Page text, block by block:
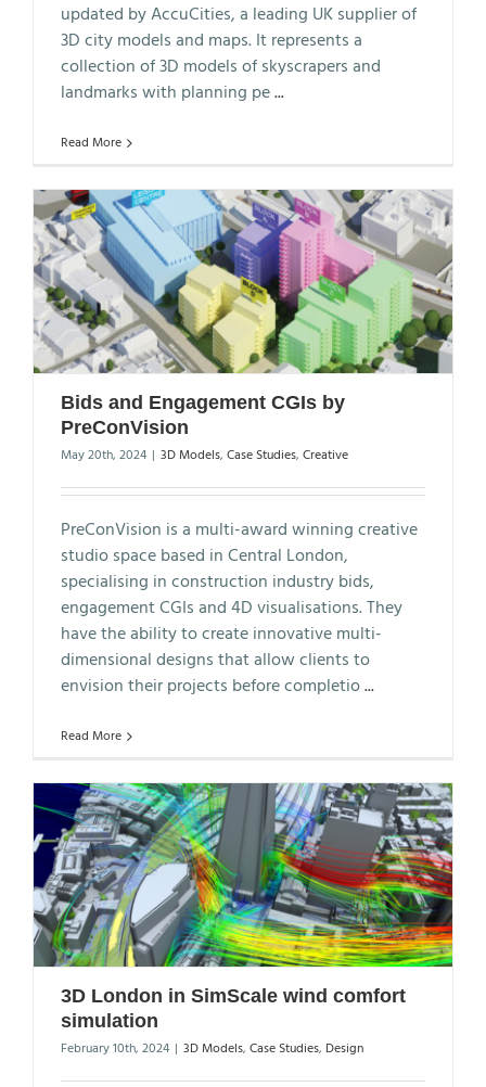
updated by AccuCities, a leading UK supplier of
3D city models and maps. It represents a
collection of 3D models of skyscrapers and
landmarks with planning pe...
Read More
Bids and Engagement CGIs by
PreConVision
May 20th, 2024 | 3D Models, Case Studies, Creative
PreConVision is a multi-award winning creative
studio space based in Central London,
specialising in construction industry bids,
engagement CGIs and 4D visualisations. They
have the ability to create innovative multi-
dimensional designs that allow clients to
envision their projects before completio...
Read More
3D London in SimScale wind comfort
simulation
February 10th, 2024 | 3D Models, Case Studies, Design